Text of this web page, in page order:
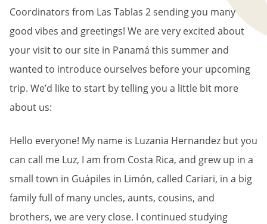
Coordinators from Las Tablas 2 sending you many
good vibes and greetings! We are very excited about
your visit to our site in Panamá this summer and
wanted to introduce ourselves before your upcoming
trip. We’d like to start by telling you a little bit more
about us:
Hello everyone! My name is Luzania Hernandez but you
can call me Luz, I am from Costa Rica, and grew up in a
small town in Guápiles in Limón, called Cariari, in a big
family full of many uncles, aunts, cousins, and
brothers, we are very close. I continued studying